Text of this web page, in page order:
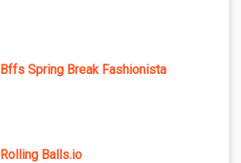
Bffs Spring Break Fashionista
Rolling Balls.io